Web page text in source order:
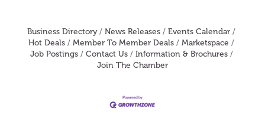
Business Directory News Releases
Events Calendar
Hot Deals
Member To Member Deals
Marketspace
Job Postings
Contact Us
Information & Brochures
Join The Chamber